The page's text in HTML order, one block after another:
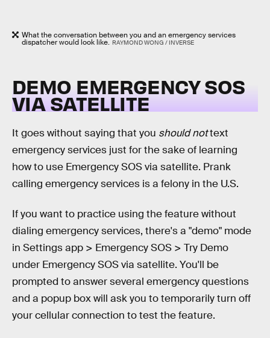
What the conversation between you and an emergency services
dispatcher would look like. RAYMOND WONG / INVERSE
DEMO EMERGENCY SOS
VIA SATELLITE
It goes without saying that you should nottext
emergency services just for the sake of learning
how to use Emergency SOS via satellite. Prank
calling emergency services is a felony in the U.S.
If you want to practice using the feature without
dialing emergency services, there's a "demo" mode
in Settings app > Emergency SOS > Try Demo
under Emergency SOS via satellite. You'll be
prompted to answer several emergency questions
and a popup box will ask you to temporarily turn off
your cellular connection to test the feature.